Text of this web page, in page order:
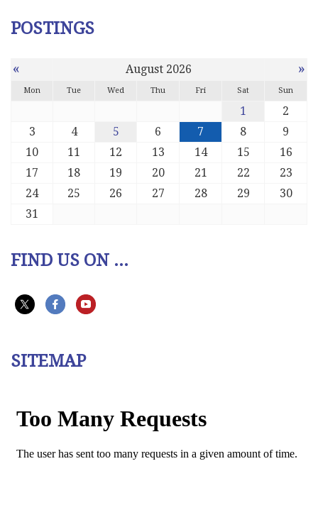
POSTINGS
« August 2026 »
Mon Tue Wed Thu Fri Sat Sun
1
2
3
4 5 6 7 8
9
10
11 12 13 14 15
16
17
18 19 20 21 22
23
24
25 26 27 28 29
30
31
FIND US ON ...
SITEMAP